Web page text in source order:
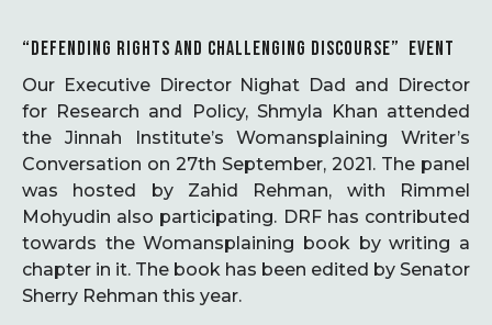
“DEFENDING RIGHTS AND CHALLENGING DISCOURSE” EVENT
Our Executive Director Nighat Dad and Director
for Research and Policy, Shmyla Khan attended
the Jinnah Institute’s Womansplaining Writer’s
Conversation on 27th September, 2021. The panel
was hosted by Zahid Rehman, with Rimmel
Mohyudin also participating. DRF has contributed
towards the Womansplaining book by writing a
chapter in it. The book has been edited by Senator
Sherry Rehman this year.